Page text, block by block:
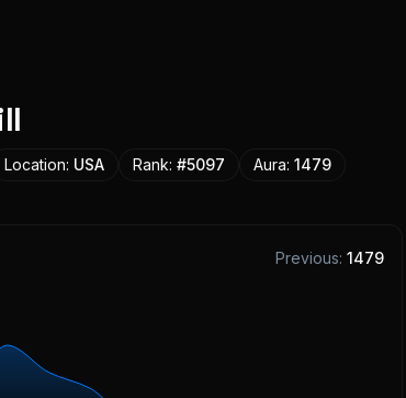
Location: USA Rank: #5097 Aura: 1479
Previous: 1479